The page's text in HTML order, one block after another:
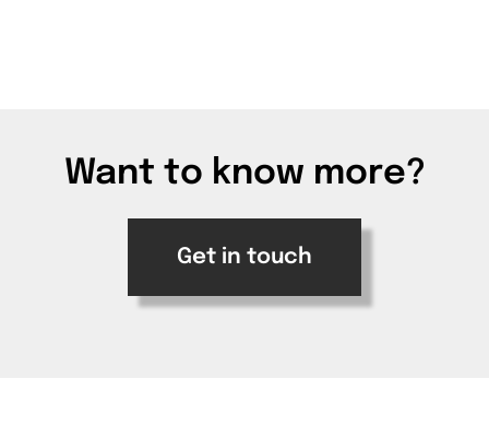
Want to know more?
Get in touch